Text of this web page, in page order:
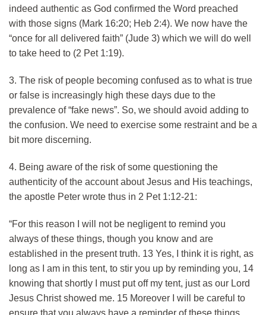
indeed authentic as God confirmed the Word preached
with those signs (Mark 16:20; Heb 2:4). We now have the
“once for all delivered faith” (Jude 3) which we will do well
to take heed to (2 Pet 1:19).
3. The risk of people becoming confused as to what is true
or false is increasingly high these days due to the
prevalence of “fake news”. So, we should avoid adding to
the confusion. We need to exercise some restraint and be a
bit more discerning.
4. Being aware of the risk of some questioning the
authenticity of the account about Jesus and His teachings,
the apostle Peter wrote thus in 2 Pet 1:12-21:
“For this reason I will not be negligent to remind you
always of these things, though you know and are
established in the present truth. 13 Yes, I think it is right, as
long as I am in this tent, to stir you up by reminding you, 14
knowing that shortly I must put off my tent, just as our Lord
Jesus Christ showed me. 15 Moreover I will be careful to
ensure that you always have a reminder of these things